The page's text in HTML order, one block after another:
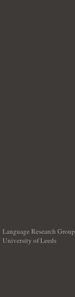
Language Research Group
University of Leeds